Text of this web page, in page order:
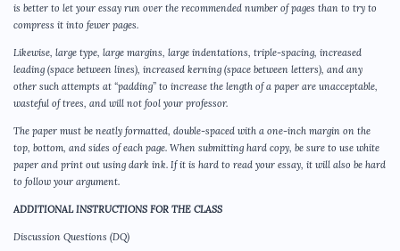
is better to let your essay run over the recommended number of pages than to try to
compress it into fewer pages.
Likewise, large type, large margins, large indentations, triple-spacing, increased
leading (space between lines), increased kerning (space between letters), and any
other such attempts at “padding” to increase the length of a paper are unacceptable,
wasteful of trees, and will not fool your professor.
The paper must be neatly formatted, double-spaced with a one-inch margin on the
top, bottom, and sides of each page. When submitting hard copy, be sure to use white
paper and print out using dark ink. If it is hard to read your essay, it will also be hard
to follow your argument.
ADDITIONAL INSTRUCTIONS FOR THE CLASS
Discussion Questions (DQ)